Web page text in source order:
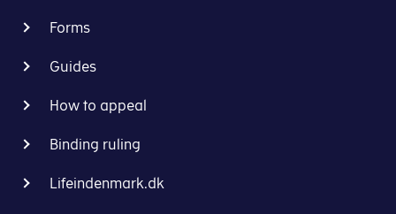
Forms
Guides
How to appeal
Binding ruling
Lifeindenmark.dk